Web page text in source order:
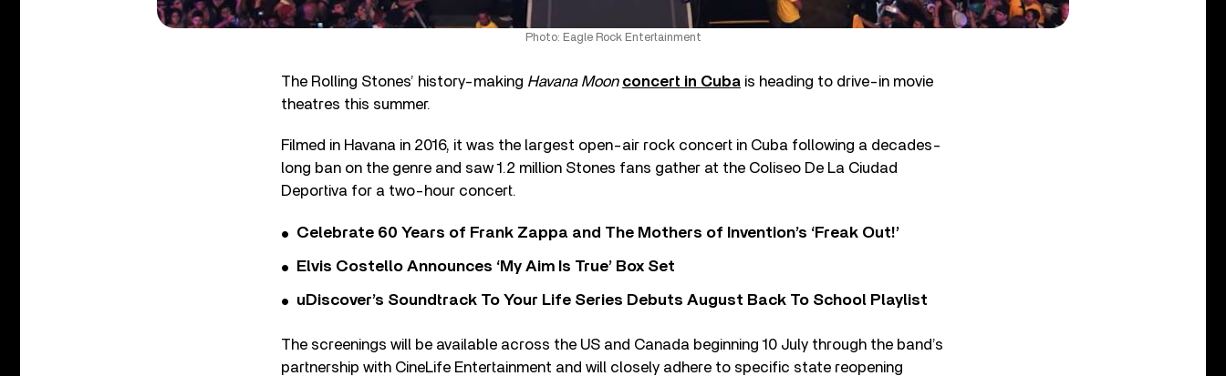
Photo: Eagle Rock Entertainment
The Rolling Stones’ history-making Havana Moon concert in Cuba is heading to drive-in movie
theatres this summer.
Filmed in Havana in 2016, it was the largest open-air rock concert in Cuba following a decades-
long ban on the genre and saw 1.2 million Stones fans gather at the Coliseo De La Ciudad
Deportiva for a two-hour concert.
Celebrate 60 Years of Frank Zappa and The Mothers of Invention’s ‘Freak Out!’
Elvis Costello Announces ‘My Aim Is True’ Box Set
uDiscover’s Soundtrack To Your Life Series Debuts August Back To School Playlist
The screenings will be available across the US and Canada beginning 10 July through the band’s
partnership with CineLife Entertainment and will closely adhere to specific state reopening